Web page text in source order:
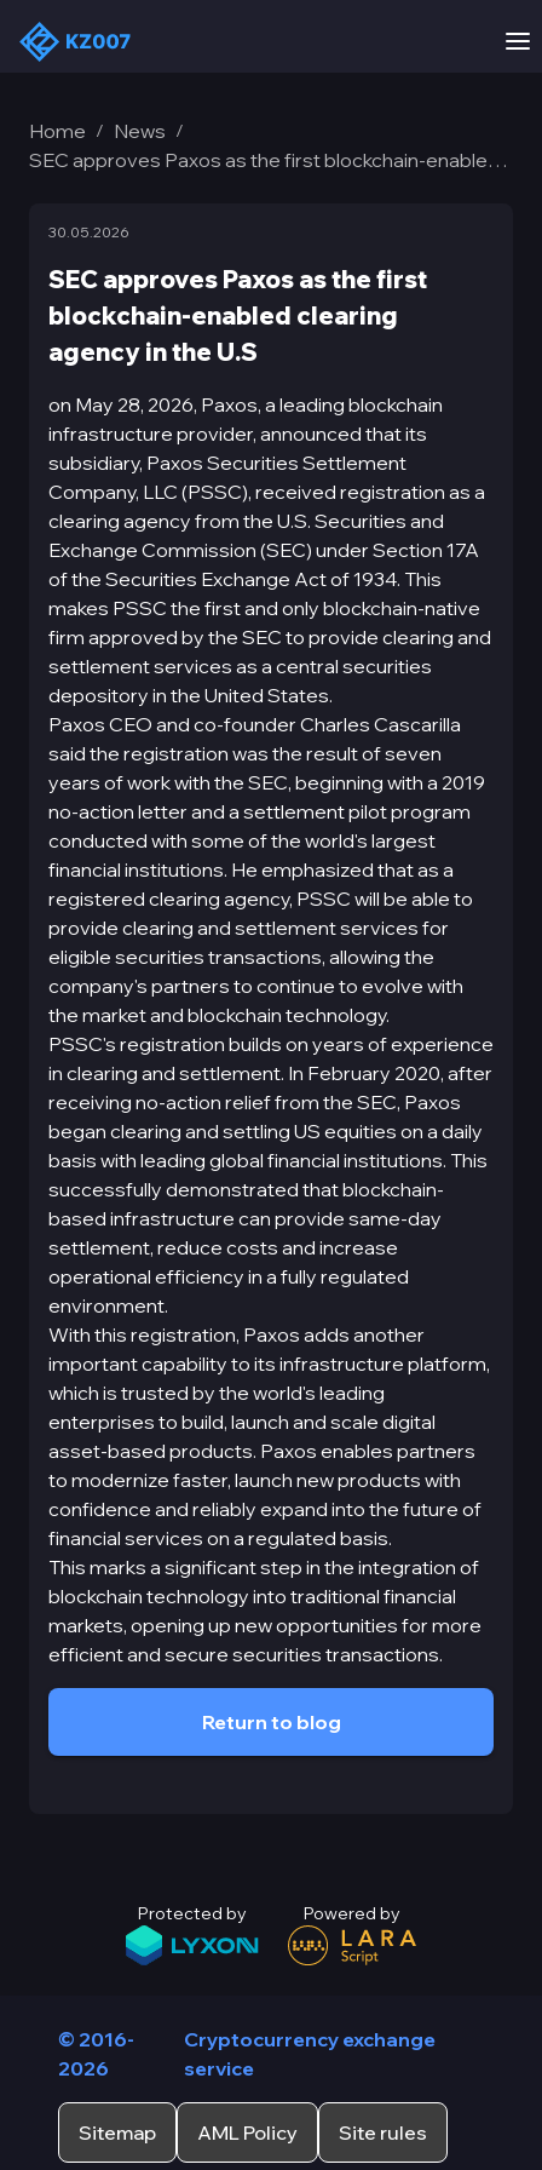
Home / News /
SEC approves Paxos as the first blockchain-enabled
SEC approves Paxos as the first
blockchain-enabled clearing
agency in the U.S
30.05.2026
on May 28, 2026, Paxos, a leading blockchain
infrastructure provider, announced that its
subsidiary, Paxos Securities Settlement
Company, LLC (PSSC), received registration as a
clearing agency from the U.S. Securities and
Exchange Commission (SEC) under Section 17A
of the Securities Exchange Act of 1934. This
makes PSSC the first and only blockchain-native
firm approved by the SEC to provide clearing and
settlement services as a central securities
depository in the United States.
Paxos CEO and co-founder Charles Cascarilla
said the registration was the result of seven
years of work with the SEC, beginning with a 2019
no-action letter and a settlement pilot program
conducted with some of the world's largest
financial institutions. He emphasized that as a
registered clearing agency, PSSC will be able to
provide clearing and settlement services for
eligible securities transactions, allowing the
company's partners to continue to evolve with
the market and blockchain technology.
PSSC's registration builds on years of experience
in clearing and settlement. In February 2020, after
receiving no-action relief from the SEC, Paxos
began clearing and settling US equities on a daily
basis with leading global financial institutions. This
successfully demonstrated that blockchain-
based infrastructure can provide same-day
settlement, reduce costs and increase
operational efficiency in a fully regulated
environment.
With this registration, Paxos adds another
important capability to its infrastructure platform,
which is trusted by the world's leading
enterprises to build, launch and scale digital
asset-based products. Paxos enables partners
to modernize faster, launch new products with
confidence and reliably expand into the future of
financial services on a regulated basis.
This marks a significant step in the integration of
blockchain technology into traditional financial
markets, opening up new opportunities for more
efficient and secure securities transactions.
Return to blog
Protected by Powered by
© 2016-
2026
Cryptocurrency exchange
service
Sitemap AML Policy
Site rules